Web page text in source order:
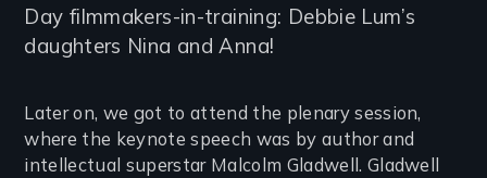
Day filmmakers-in-training: Debbie Lum’s
daughters Nina and Anna!
Later on, we got to attend the plenary session,
where the keynote speech was by author and
intellectual superstar Malcolm Gladwell. Gladwell